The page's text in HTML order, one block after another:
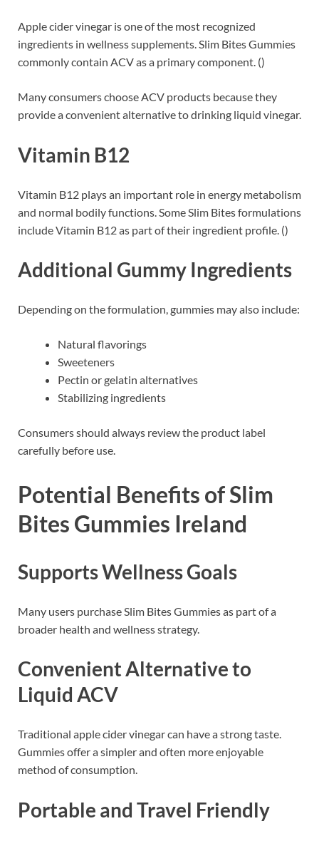
Apple cider vinegar is one of the most recognized
ingredients in wellness supplements. Slim Bites Gummies
commonly contain ACV as a primary component. ()
Many consumers choose ACV products because they
provide a convenient alternative to drinking liquid vinegar.
Vitamin B12
Vitamin B12 plays an important role in energy metabolism
and normal bodily functions. Some Slim Bites formulations
include Vitamin B12 as part of their ingredient profile. ()
Additional Gummy Ingredients
Depending on the formulation, gummies may also include:
Natural flavorings
Sweeteners
Pectin or gelatin alternatives
Stabilizing ingredients
Consumers should always review the product label
carefully before use.
Potential Benefits of Slim
Bites Gummies Ireland
Supports Wellness Goals
Many users purchase Slim Bites Gummies as part of a
broader health and wellness strategy.
Convenient Alternative to
Liquid ACV
Traditional apple cider vinegar can have a strong taste.
Gummies offer a simpler and often more enjoyable
method of consumption.
Portable and Travel Friendly